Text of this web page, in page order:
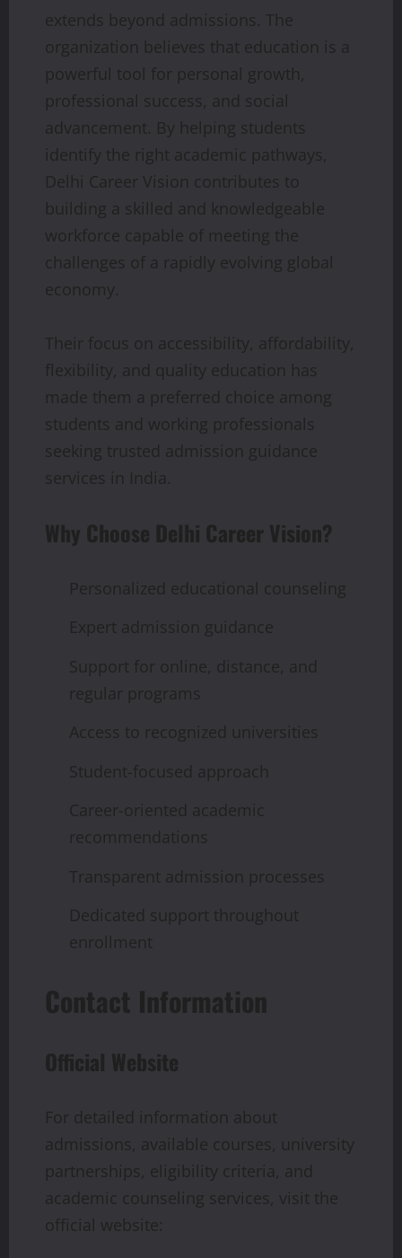
extends beyond admissions. The
organization believes that education is a
powerful tool for personal growth,
professional success, and social
advancement. By helping students
identify the right academic pathways,
Delhi Career Vision contributes to
building a skilled and knowledgeable
workforce capable of meeting the
challenges of a rapidly evolving global
economy.
Their focus on accessibility, affordability,
flexibility, and quality education has
made them a preferred choice among
students and working professionals
seeking trusted admission guidance
services in India.
Why Choose Delhi Career Vision?
Personalized educational counseling
Expert admission guidance
Support for online, distance, and
regular programs
Access to recognized universities
Student-focused approach
Career-oriented academic
recommendations
Transparent admission processes
Dedicated support throughout
enrollment
Contact Information
Official Website
For detailed information about
admissions, available courses, university
partnerships, eligibility criteria, and
academic counseling services, visit the
official website: